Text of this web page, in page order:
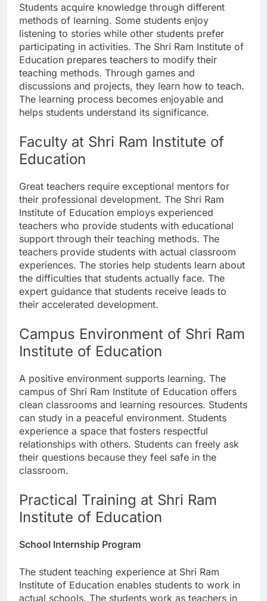
Students acquire knowledge through different
methods of learning. Some students enjoy
listening to stories while other students prefer
participating in activities. The Shri Ram Institute of
Education prepares teachers to modify their
teaching methods. Through games and
discussions and projects, they learn how to teach.
The learning process becomes enjoyable and
helps students understand its significance.
Faculty at Shri Ram Institute of
Education
Great teachers require exceptional mentors for
their professional development. The Shri Ram
Institute of Education employs experienced
teachers who provide students with educational
support through their teaching methods. The
teachers provide students with actual classroom
experiences. The stories help students learn about
the difficulties that students actually face. The
expert guidance that students receive leads to
their accelerated development.
Campus Environment of Shri Ram
Institute of Education
A positive environment supports learning. The
campus of Shri Ram Institute of Education offers
clean classrooms and learning resources. Students
can study in a peaceful environment. Students
experience a space that fosters respectful
relationships with others. Students can freely ask
their questions because they feel safe in the
classroom.
Practical Training at Shri Ram
Institute of Education
School Internship Program
The student teaching experience at Shri Ram
Institute of Education enables students to work in
actual schools. The students work as teachers in